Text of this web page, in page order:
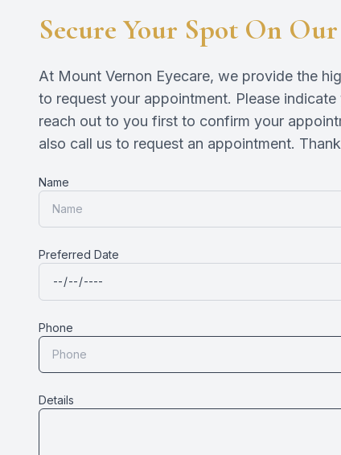
Secure Your Spot On
At Mount Vernon Eyecare, we provide the
to request your appointment. Please
reach out to you first to confirm your
also call us to request an appointment.
Name
Preferred Date
Phone
Details